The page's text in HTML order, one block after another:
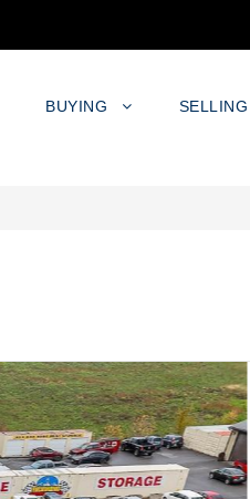
BUYING SELLING